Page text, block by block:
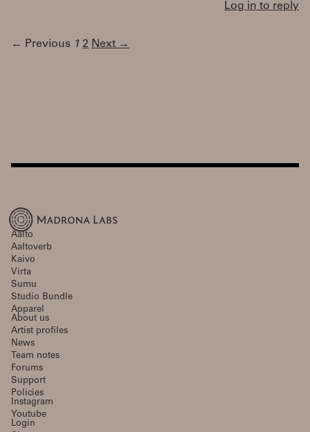
Log in to reply
← Previous 1 2 Next →
Aalto
Aaltoverb
Kaivo
Virta
Sumu
Studio Bundle
Apparel
About us
Artist profiles
News
Team notes
Forums
Support
Policies
Instagram
Youtube
Login